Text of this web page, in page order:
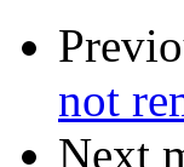
not
Next